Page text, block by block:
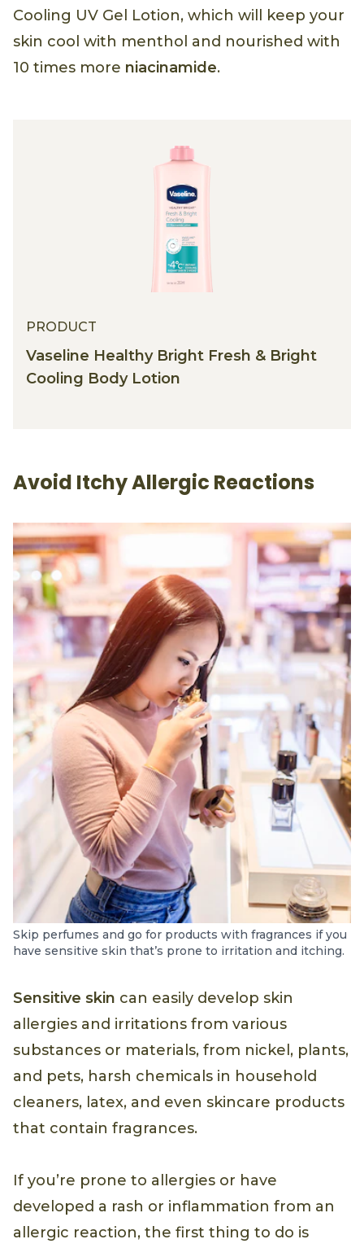
Cooling UV Gel Lotion, which will keep your
skin cool with menthol and nourished with
10 times more niacinamide.
PRODUCT
Vaseline Healthy Bright Fresh & Bright
Cooling Body Lotion
Avoid Itchy Allergic Reactions
Skip perfumes and go for products with fragrances if you
have sensitive skin that’s prone to irritation and itching.
Sensitive skin can easily develop skin
allergies and irritations from various
substances or materials, from nickel, plants,
and pets, harsh chemicals in household
cleaners, latex, and even skincare products
that contain fragrances.
If you’re prone to allergies or have
developed a rash or inflammation from an
allergic reaction, the first thing to do is